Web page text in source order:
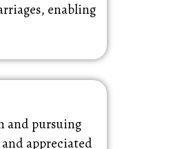
enabling
and pursuing
appreciated